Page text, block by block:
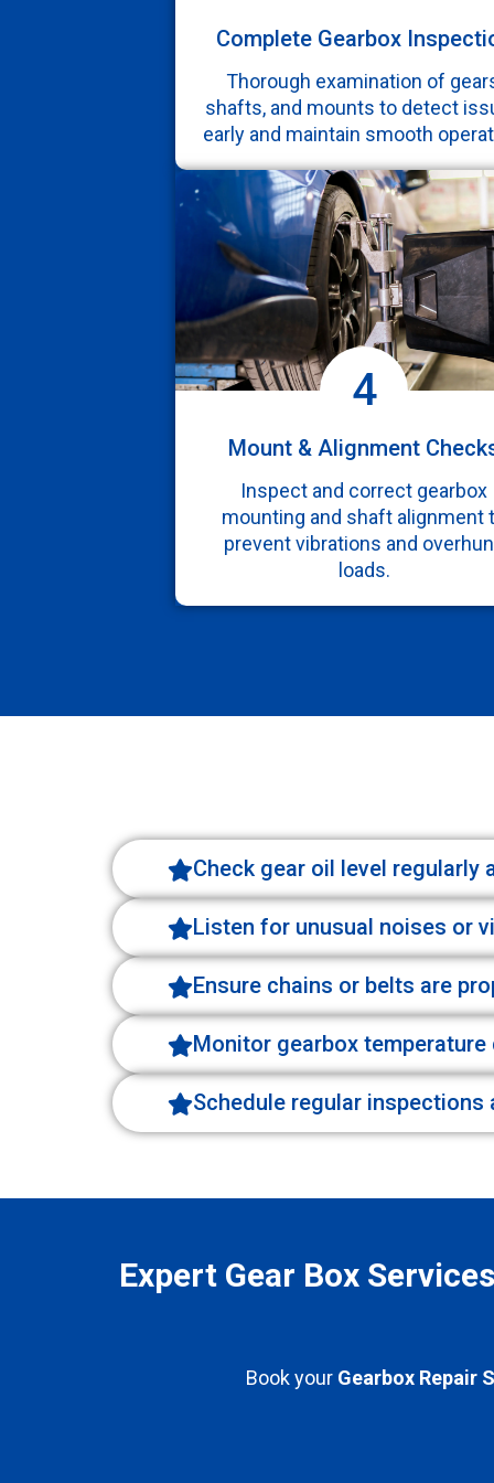
Complete Gearbox
Thorough examination of
shafts, and mounts to detect
early and maintain smooth
4
Mount & Alignment
Inspect and correct gearbox
mounting and shaft alignment
prevent vibrations and
loads.
Check gear oil level regularly
Listen for unusual noises or
Ensure chains or belts are
Monitor gearbox
Schedule regular inspections
Expert Gear Box
Book your Gearbox Repair